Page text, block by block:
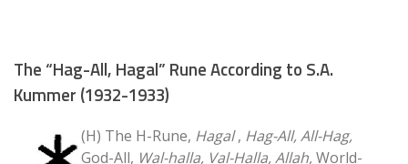
The “Hag-All, Hagal” Rune According to S.A.
Kummer (1932-1933)
(H) The H-Rune, Hagal, Hag-All, All-Hag,
God-All, Wal-halla, Val-Halla, Allah,World-